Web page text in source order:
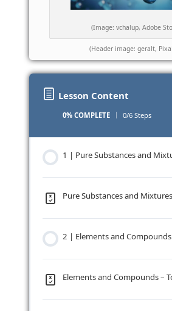
(Image: vchalup, Adobe
(Header image: geralt,
Lesson Content
0% COMPLETE 0/6 Steps
1 | Pure Substances and
Pure Substances and
2 | Elements and Compounds
Elements and Compounds –